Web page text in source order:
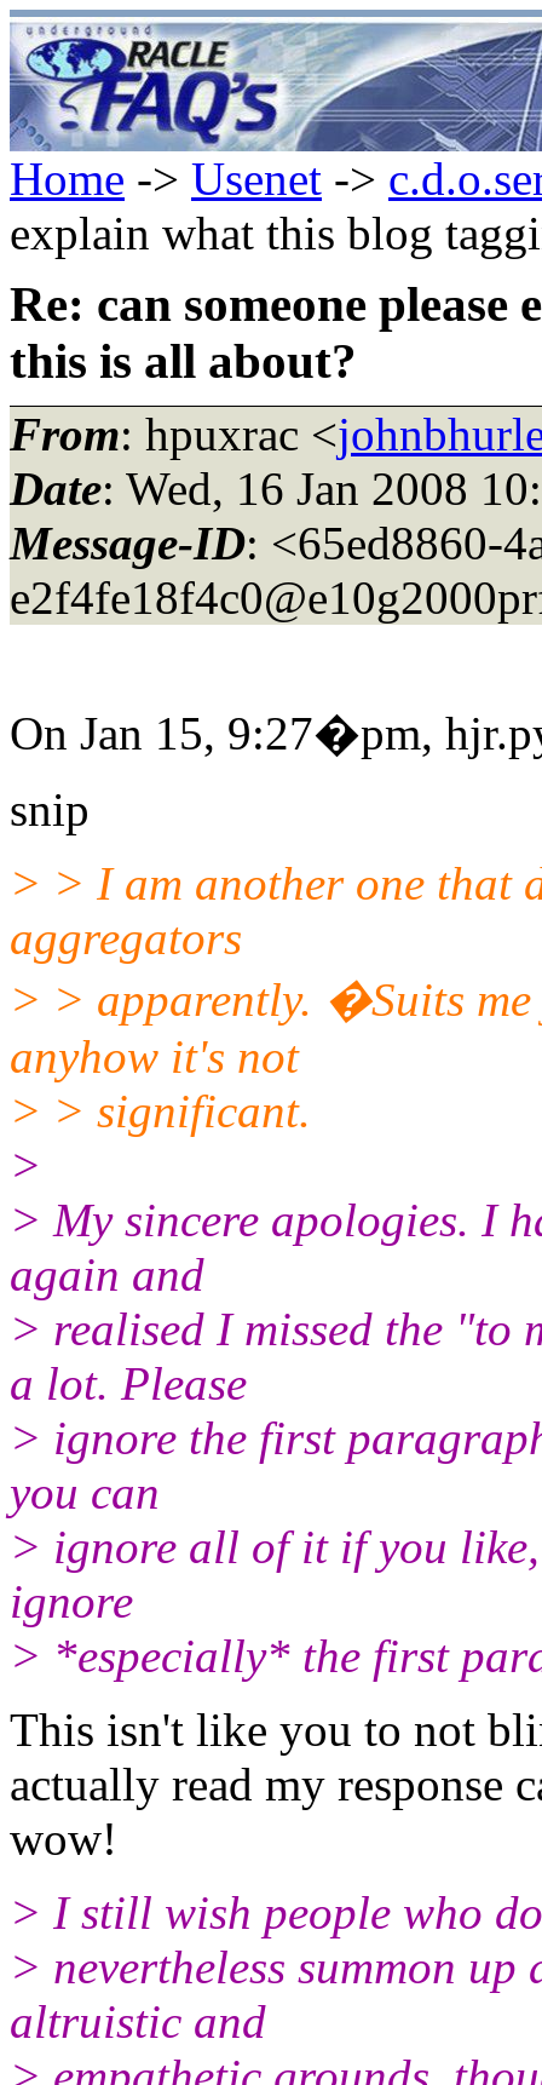
Home -> Usenet ->
explain what this blog
Re: can someone
this is all about?
From: hpuxrac <
Date: Wed, 16 Jan 2008
Message-ID: <65ed8860-
On Jan 15, 9:27�pm,
snip
> > I am another one that
aggregators
> > apparently. �Suits
anyhow it's not
> > significant.
>
> My sincere apologies. I
again and
> realised I missed the "to
a lot. Please
> ignore the first
you can
> ignore all of it if you
ignore
> *especially* the first
This isn't like you to not
actually read my response
wow!
> I still wish people who
> nevertheless summon
altruistic and